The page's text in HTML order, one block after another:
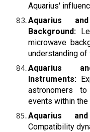
Aquarius'
Aquarius
Background:
microwave
understanding of
Aquarius
Instruments:
astronomers
events within
Aquarius
Compatibility